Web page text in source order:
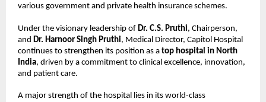
various government and private health insurance schemes.
Under the visionary leadership of Dr. C.S. Pruthi, Chairperson,
and Dr. Harnoor Singh Pruthi, Medical Director, Capitol Hospital
continues to strengthen its position as a top hospital in North
India, driven by a commitment to clinical excellence, innovation,
and patient care.
A major strength of the hospital lies in its world-class